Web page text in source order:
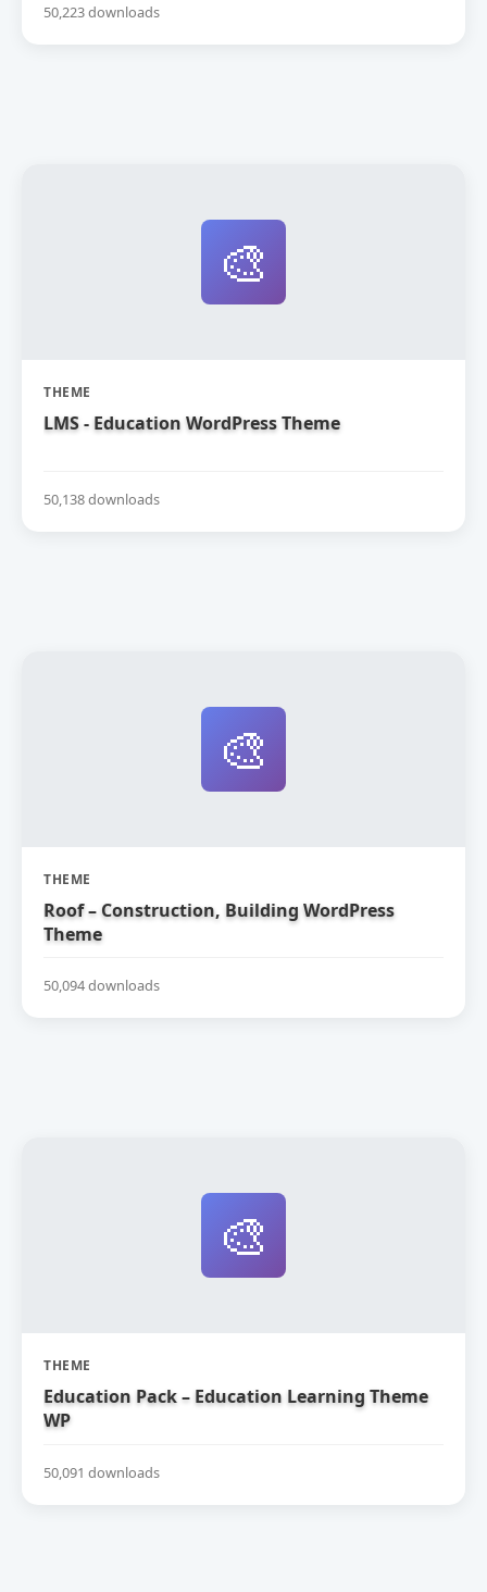
50,223 downloads
🎨
THEME
LMS - Education WordPress Theme
50,138 downloads
🎨
THEME
Roof – Construction, Building WordPress
Theme
50,094 downloads
🎨
THEME
Education Pack – Education Learning Theme
WP
50,091 downloads